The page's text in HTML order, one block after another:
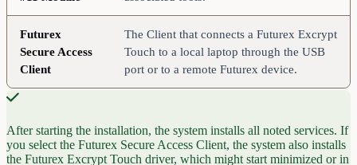
Futurex
Secure Access
Client
The Client that connects a Futurex Excrypt
Touch to a local laptop through the USB
port or to a remote Futurex device.
After starting the installation, the system installs all noted services. If
you select the Futurex Secure Access Client, the system also installs
the Futurex Excrypt Touch driver, which might start minimized or in